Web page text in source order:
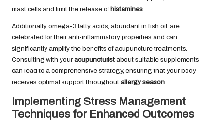
mast cells and limit the release of histamines.
Additionally, omega-3 fatty acids, abundant in fish oil, are
celebrated for their anti-inflammatory properties and can
significantly amplify the benefits of acupuncture treatments.
Consulting with youracupuncturist about suitable supplements
can lead to a comprehensive strategy, ensuring that your body
receives optimal support throughout allergy season.
Implementing Stress Management
Techniques for Enhanced Outcomes